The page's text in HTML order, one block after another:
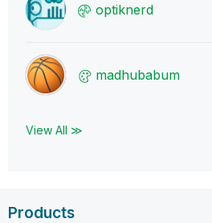
optiknerd
madhubabum
View All ≫
Products